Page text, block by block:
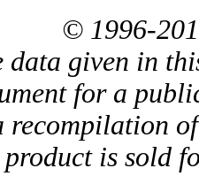
© 1996-
data given in
for a
is sold